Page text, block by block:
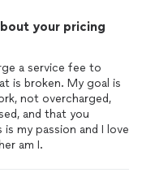
your pricing
a service fee to
is broken. My goal is
not overcharged,
and that you
my passion and I love
am I.